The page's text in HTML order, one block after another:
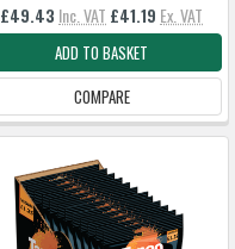
£49.43 Inc. VAT £41.19 Ex. VAT
ADD TO BASKET
COMPARE